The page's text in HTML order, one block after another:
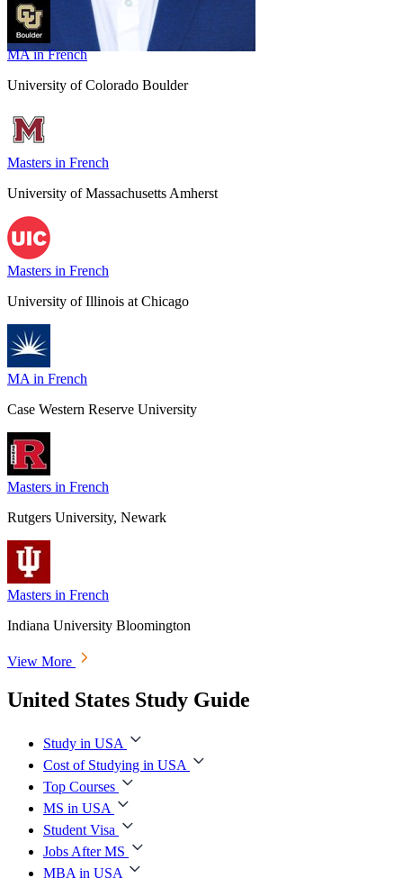
MA in French
University of Colorado Boulder
Masters in French
University of Massachusetts Amherst
Masters in French
University of Illinois at Chicago
MA in French
Case Western Reserve University
Masters in French
Rutgers University, Newark
Masters in French
Indiana University Bloomington
View More
United States Study Guide
Study in USA
Cost of Studying in USA
Top Courses
MS in USA
Student Visa
Jobs After MS
MBA in USA